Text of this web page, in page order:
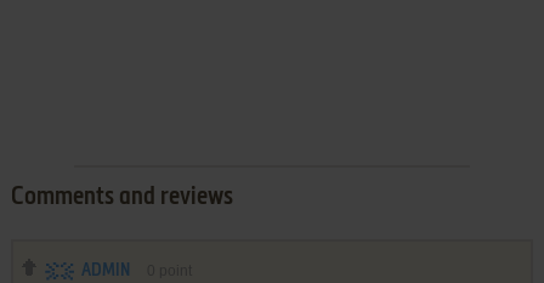
Comments and reviews
ADMIN